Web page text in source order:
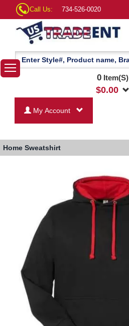
Call Us: 734-526-0020
0Item(S)
$0.00
My Account
Home Sweatshirt